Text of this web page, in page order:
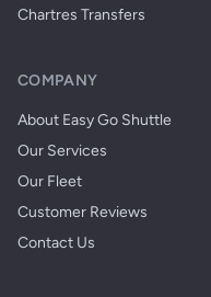
Chartres Transfers
COMPANY
About Easy Go Shuttle
Our Services
Our Fleet
Customer Reviews
Contact Us